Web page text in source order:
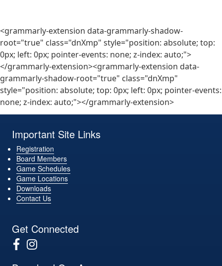
<grammarly-extension data-grammarly-shadow-
root="true" class="dnXmp" style="position: absolute; top:
0px; left: 0px; pointer-events: none; z-index: auto;">
</grammarly-extension><grammarly-extension data-
grammarly-shadow-root="true" class="dnXmp"
style="position: absolute; top: 0px; left: 0px; pointer-events:
none; z-index: auto;"></grammarly-extension>
Important Site Links
Registration
Board Members
Game Schedules
Game Locations
Downloads
Contact Us
Get Connected